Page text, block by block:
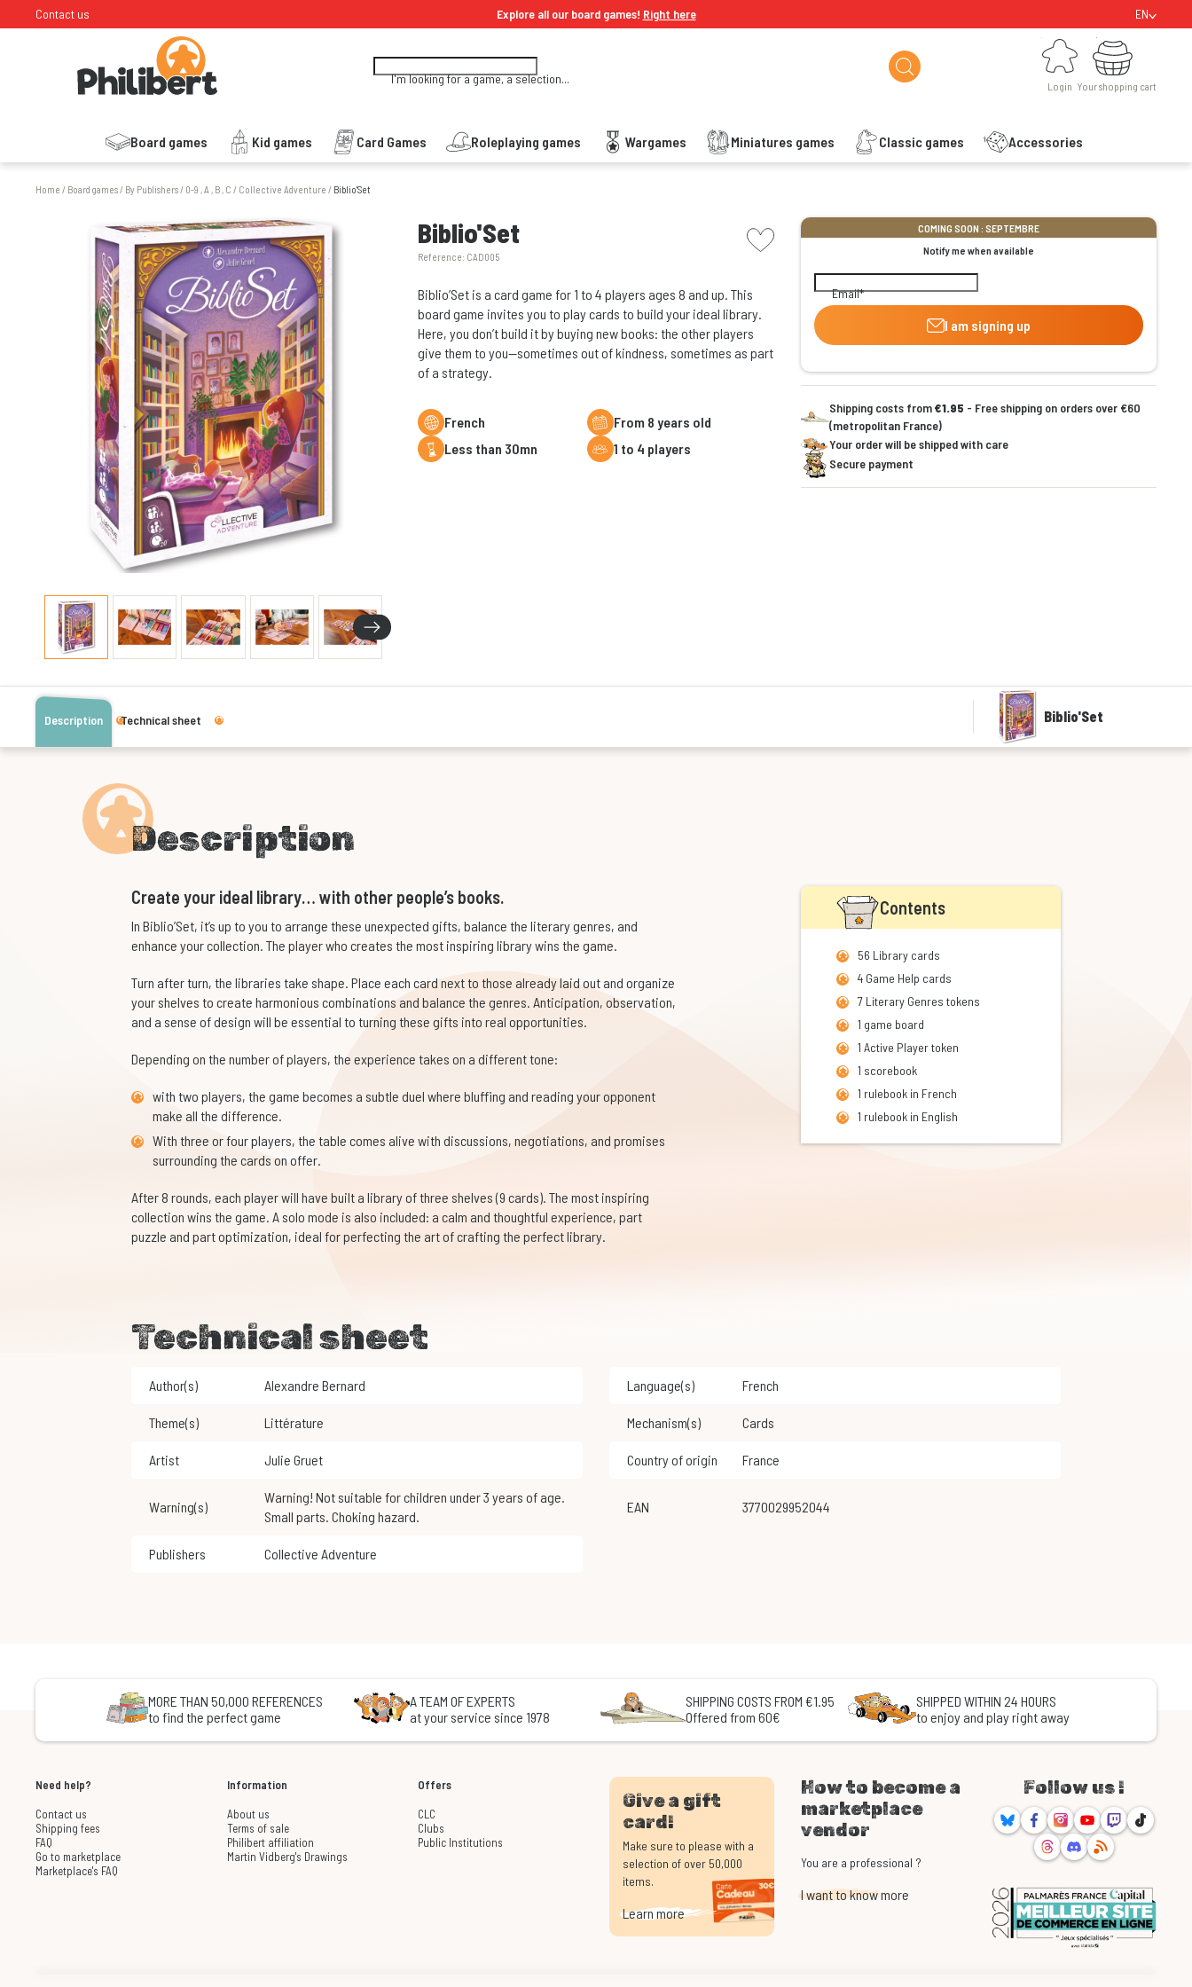
Contact us Explore all our board games! Right here EN
I'm looking for a game, a selection...
Login
Login
Board games Kid games Card Games Roleplaying games Wargames Miniatures games Classic games Accessories
Your shopping cart
Your shopping cart
Home / Board games/ By Publishers/ 0-9 , A , B , C / Collective Adventure / Biblio'Set
Biblio'Set
Reference: CAD005
picto wishlist
Biblio’Set is a card game for 1 to 4 players ages 8 and up. This
board game invites you to play cards to build your ideal library.
Here, you don’t build it by buying new books: the other players
give them to you—sometimes out of kindness, sometimes as part
of a strategy.
French
From 8 years old
less than 30mn
1 to 4 players
COMING SOON : SEPTEMBRE
Notify me when available
Email
I am signing up
Shipping costs from€1.95 - Free shipping on orders over €60
(metropolitan France)
Your order will be shipped with care
Secure payment
Description Technical sheet Biblio'Set
Description
Create your ideal library… with other people’s books.
In Biblio’Set, it’s up to you to arrange these unexpected gifts, balance the literary genres, and
enhance your collection. The player who creates the most inspiring library wins the game.
Turn after turn, the libraries take shape. Place each card next to those already laid out and organize
your shelves to create harmonious combinations and balance the genres. Anticipation, observation,
and a sense of design will be essential to turning these gifts into real opportunities.
Depending on the number of players, the experience takes on a different tone:
with two players, the game becomes a subtle duel where bluffing and reading your opponent
make all the difference.
With three or four players, the table comes alive with discussions, negotiations, and promises
surrounding the cards on offer.
After 8 rounds, each player will have built a library of three shelves (9 cards). The most inspiring
collection wins the game. A solo mode is also included: a calm and thoughtful experience, part
puzzle and part optimization, ideal for perfecting the art of crafting the perfect library.
Contents
56 Library cards
4 Game Help cards
7 Literary Genres tokens
1 game board
1 Active Player token
1 scorebook
1 rulebook in French
1 rulebook in English
Technical sheet
Author(s) Alexandre Bernard Language(s) French
Theme(s) Littérature Mechanism(s) Cards
Artist Julie Gruet Country of origin France
Warning(s)
Warning! Not suitable for children under 3 years of age.
Small parts. Choking hazard.
EAN 3770029952044
Publishers Collective Adventure
MORE THAN 50,000 REFERENCES
to find the perfect game
A TEAM OF EXPERTS
at your service since 1978
SHIPPING COSTS FROM €1.95
Offered from 60€
SHIPPED WITHIN 24 HOURS
to enjoy and play right away
Need help?
Contact us
Shipping fees
FAQ
Go to marketplace
Marketplace's FAQ
Information
About us
Terms of sale
Philibert affiliation
Martin Vidberg's Drawings
Offers
CLC
Clubs
Public Institutions
Give a gift
card!
Make sure to please with a
selection of over 50,000
items.
Learn more
How to become a
marketplace
vendor
You are a professional ?
I want to know more
Follow us !
BlueskyFacebookInstagram
YoutubeTwitchTikTok
ThreadsDiscord
RSS